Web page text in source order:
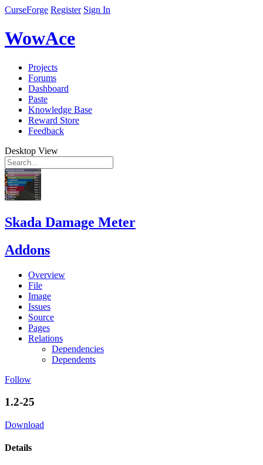
CurseForge Register Sign In
WowAce
Projects
Forums
Dashboard
Paste
Knowledge Base
Reward Store
Feedback
Desktop View
Skada Damage Meter
Addons
Overview
File
Image
Issues
Source
Pages
Relations
Dependencies
Dependents
Follow
1.2-25
Download
Details